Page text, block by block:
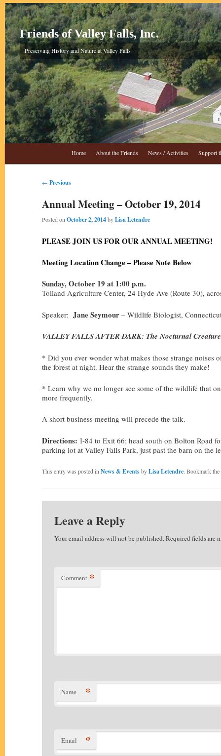
Skip
to
primary
contentFriends of Valley Falls, Inc.
Preserving History and Nature at Valley Falls
Home About the Friends News / Activities Support
Post
← Previous
Annual Meeting – October 19, 2014
Posted onOctober 2, 2014byLisa Letendre
PLEASE JOIN US FOR OUR ANNUAL MEETING!
Meeting Location Change – Please Note Below
Sunday, October 19 at 1:00 p.m.
Tolland Agriculture Center, 24 Hyde Ave (Route 30),
Speaker: Jane Seymour– Wildlife Biologist,
VALLEY FALLS AFTER DARK: The Nocturnal
* Did you ever wonder what makes those strange noises
the forest at night. Hear the strange sounds they make!
* Learn why we no longer see some of the wildlife that
more frequently.
A short business meeting will precede the talk.
Directions: I-84 to Exit 66; head south on Bolton Road
parking lot at Valley Falls Park, just past the barn on the
This entry was posted in News & EventsbyLisa Letendre. Bookmark the
Leave a Reply
Your email address will not be published.Required fields are
Comment *
Name *
Email *